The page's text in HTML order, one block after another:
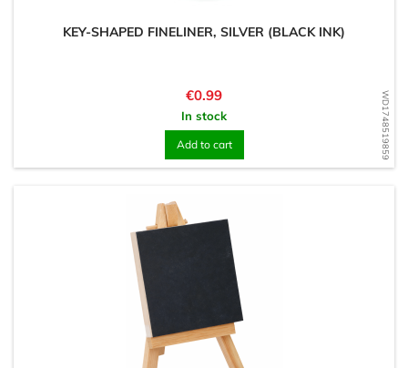
WD1748519859
KEY-SHAPED FINELINER, SILVER (BLACK INK)
Price
€0.99
In stock
Add to cart